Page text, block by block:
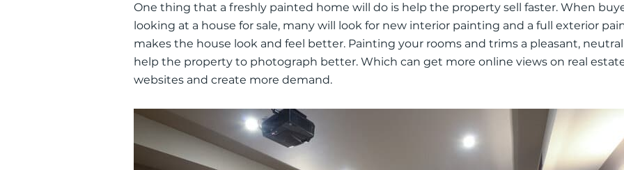
One thing that afreshly painted home will do is help the property sell faster.When
looking at a house for sale, many will look for new interior painting and a full exterior
makes the house look and feel better. Painting your rooms and trims a pleasant, neutral
help the property to photograph better. Which can get more online views on real
websites and create more demand.